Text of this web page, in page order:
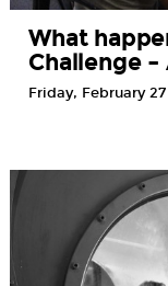
What
Challenge
Friday, February 27